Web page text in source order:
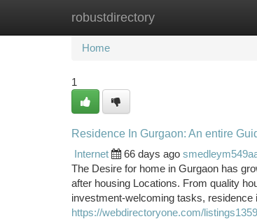
robustdirectory
Home New Site Listings
Home
1
Residence In Gurgaon: An entire
Internet
66 days ago
The Desire for home in Gurgaon has
after housing Locations. From quality
investment-welcoming tasks,
https://webdirectoryone.com/